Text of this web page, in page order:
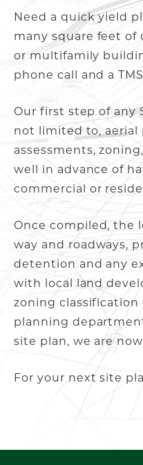
Need a quick yield
many square feet
or multifamily
phone call and a
Our first step of any
not limited to, aerial
assessments,
well in advance of
commercial or
Once compiled, the
way and roadways,
detention and any
with local land
zoning
planning
site plan, we are
For your next site